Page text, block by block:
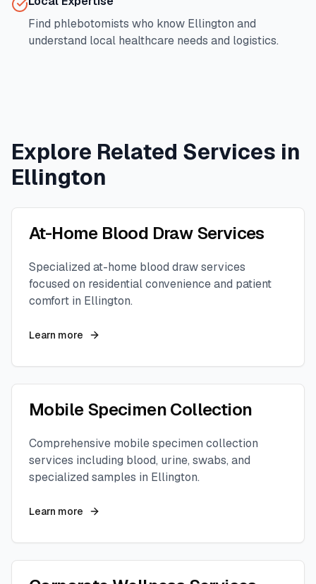
Find phlebotomists who know Ellington and
understand local healthcare needs and logistics.
Explore Related Services in
Ellington
At-Home Blood Draw Services
Specialized at-home blood draw services
focused on residential convenience and patient
comfort in Ellington.
Learn more
Mobile Specimen Collection
Comprehensive mobile specimen collection
services including blood, urine, swabs, and
specialized samples in Ellington.
Learn more